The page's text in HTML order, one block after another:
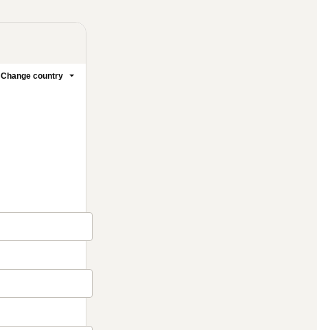
Change country